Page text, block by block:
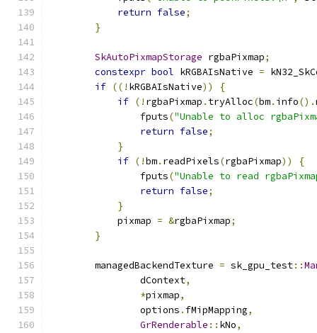
return false;
}
SkAutoPixmapStorage rgbaPixmap;
constexpr bool kRGBAIsNative =
if ((! kRGBAIsNative))
{
if (! rgbaPixmap . tryAlloc(bm. info().
                fputs
("Unable to alloc
return false;
}
if (!bm. readPixels(rgbaPixmap))
{
                fputs
("Unable to read
return false;
}
            pixmap
= &rgbaPixmap;
}
        managedBackendTexture
= sk_gpu_test::
                dContext
,
*pixmap,
                options
. fMipMapping,
GrRenderable :: kNo,